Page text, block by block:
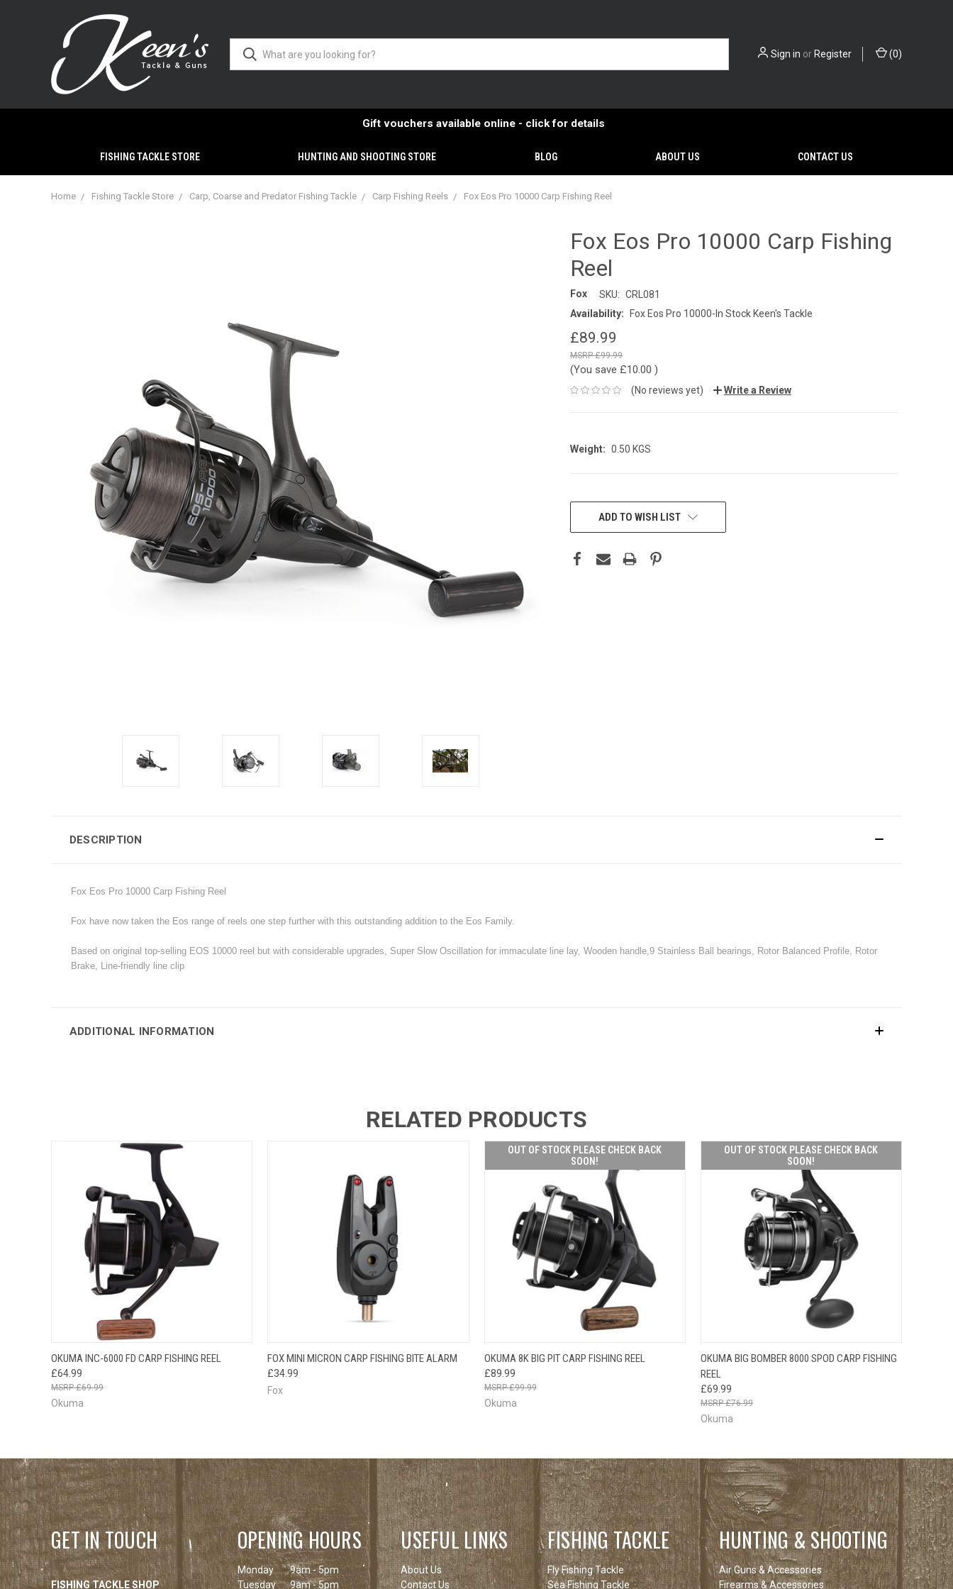
Sign in or Register (0)
Gift vouchers available online - click for details
FISHING TACKLE STORE HUNTING AND SHOOTING STORE BLOG ABOUT US CONTACT US
Home Fishing Tackle Store Carp, Coarse and Predator Fishing Tackle Carp Fishing Reels Fox Eos Pro 10000 Carp Fishing Reel
Fox Eos Pro 10000 Carp Fishing
Reel
Fox SKU: CRL081
Availability:
Fox Eos Pro 10000-In Stock Keen's Tackle
£89.99
£99.99
(You save £10.00 )
(No reviews yet) Write a Review
Weight: 0.50 KGS
CURRENT
STOCK:ADD TO WISH LIST
DESCRIPTION
Fox Eos Pro 10000 Carp Fishing Reel
Fox have now taken the Eos range of reels one step further with this outstanding addition to the Eos Family.
Based on original top-selling EOS 10000 reel but with considerable upgrades, Super Slow Oscillation for immaculate line lay, Wooden handle,9 Stainless Ball bearings, Rotor Balanced Profile, Rotor
Brake, Line-friendly line clip
ADDITIONAL INFORMATION
RELATED PRODUCTS
QUICK VIEW ADD TO CART
OKUMA INC-6000 FD CARP FISHING REEL
£64.99
£69.99
Okuma
QUICK VIEW ADD TO CART
FOX MINI MICRON CARP FISHING BITE ALARM
£34.99
Fox
OUT OF STOCK PLEASE CHECK BACK
SOON!
QUICK VIEW
OUT OF STOCK
PLEASE CHECK
OKUMA 8K BIG PIT CARP FISHING REEL
£89.99
£99.99
Okuma
OUT OF STOCK PLEASE CHECK BACK
SOON!
QUICK VIEW
OUT OF STOCK
PLEASE CHECK
OKUMA BIG BOMBER 8000 SPOD CARP FISHING
REEL
£69.99
£76.99
Okuma
GET IN TOUCH
FISHING TACKLE SHOP
OPENING HOURS
Monday
9am - 5pm
Tuesday
9am - 5pm
USEFUL LINKS
About Us
Contact Us
FISHING TACKLE
Fly Fishing Tackle
Sea Fishing Tackle
HUNTING & SHOOTING
Air Guns & Accessories
Firearms & Accessories